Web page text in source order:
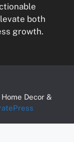
both
growth.
Decor &